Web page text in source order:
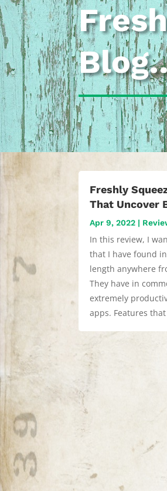
Freshly
That Uncover
Apr 9, 2022 |
In this review, I
that I have found
length anywhere
They have in
extremely
apps. Features